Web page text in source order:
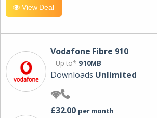
View Deal
Vodafone Fibre 910
Up to* 910MB
Downloads Unlimited
£32.00 per month